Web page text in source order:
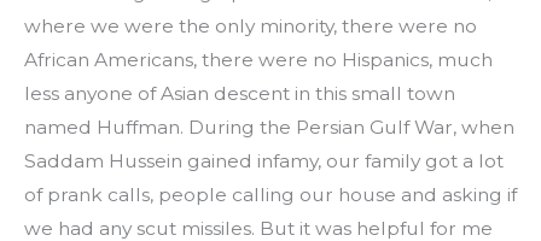
where we were the only minority, there were no
African Americans, there were no Hispanics, much
less anyone of Asian descent in this small town
named Huffman. During the Persian Gulf War, when
Saddam Hussein gained infamy, our family got a lot
of prank calls, people calling our house and asking if
we had any scut missiles. But it was helpful for me